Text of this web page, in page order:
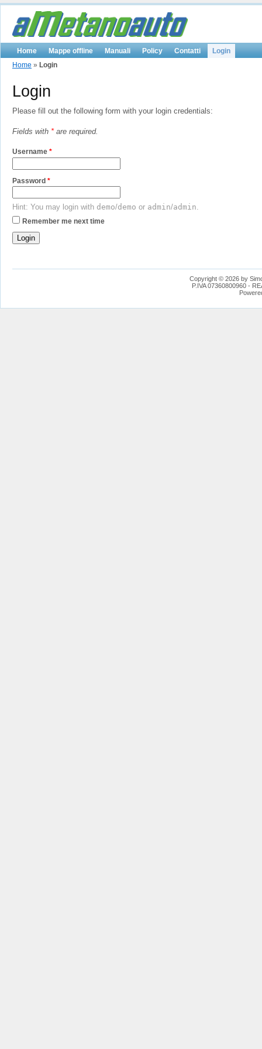
Home Mappe offline Manuali Policy Contatti
Login
Home » Login
Login
Please fill out the following form with your login credentials:
Fields with *are required.
Username *
Password *
Hint: You may login with demo/demo or admin/admin
Remember me next time
Copyright © 2026 by
P.IVA 07360800960 -